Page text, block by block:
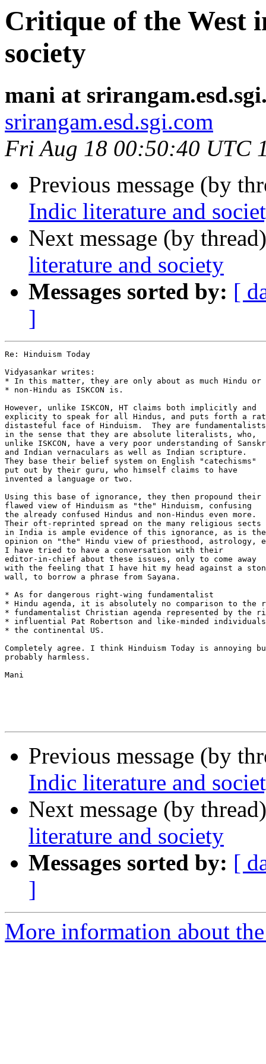
Critique of the West
society
mani at
srirangam.esd.sgi.com
Fri Aug 18 00:50:40 UTC
Previous message (by
Indic literature and
Next message (by
literature and society
Messages sorted by: [
]
Re: Hinduism Today
Vidyasankar writes:
* In this matter, they are only about as much Hindu
* non-Hindu as ISKCON is.
However, unlike ISKCON, HT claims both implicitly and
explicity to speak for all Hindus, and puts forth a
distasteful face of Hinduism.  They are fundamentalists
in the sense that they are absolute literalists, who,
unlike ISKCON, have a very poor understanding of
and Indian vernaculars as well as Indian scripture.
They base their belief system on English "catechisms"
put out by their guru, who himself claims to have
invented a language or two.
Using this base of ignorance, they then propound their
flawed view of Hinduism as "the" Hinduism, confusing
the already confused Hindus and non-Hindus even more.
Their oft-reprinted spread on the many religious sects
in India is ample evidence of this ignorance, as is
opinion on "the" Hindu view of priesthood, astrology,
I have tried to have a conversation with their
editor-in-chief about these issues, only to come away
with the feeling that I have hit my head against a
wall, to borrow a phrase from Sayana.
* As for dangerous right-wing fundamentalist
* Hindu agenda, it is absolutely no comparison to
* fundamentalist Christian agenda represented by the
* influential Pat Robertson and like-minded
* the continental US.
Completely agree. I think Hinduism Today is annoying
probably harmless.
Mani
Previous message (by
Indic literature and
Next message (by
literature and society
Messages sorted by: [
]
More information about